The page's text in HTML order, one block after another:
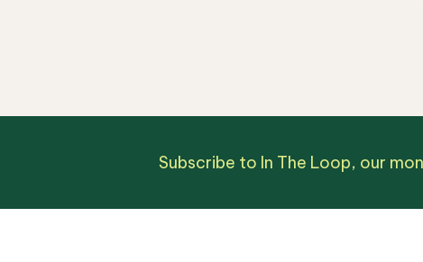
Subscribe to In The Loop, our